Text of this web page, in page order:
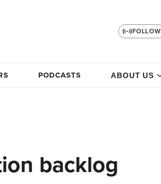
FOLLOW
PODCASTS ABOUT US
backlog